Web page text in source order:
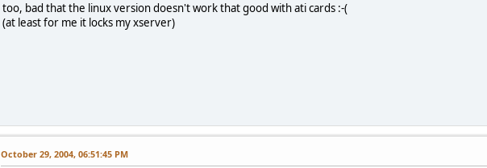
too, bad that the linux version doesn't work that good with ati cards :-(
(at least for me it locks my xserver)
October 29, 2004, 06:51:45 PM